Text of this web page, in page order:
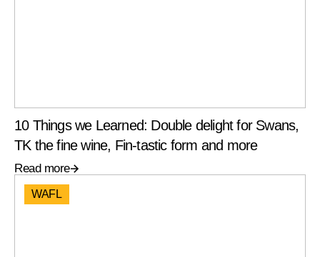
10 Things we Learned: Double delight for Swans,
TK the fine wine, Fin-tastic form and more
Read more
WAFL